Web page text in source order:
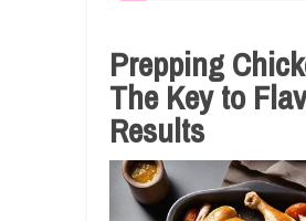
Prepping
The Key to
Results